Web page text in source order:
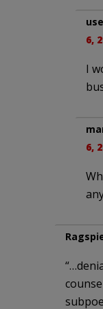
6,
I
6,